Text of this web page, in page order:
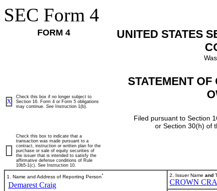
SEC Form 4
FORM 4
UNITED STATES
STATEMENT
Filed pursuant to Section
or Section 30(h) of
X
Check this box if no longer subject to
Section 16. Form 4 or Form 5 obligations
may continue. See Instruction 1(b).
Check this box to indicate that a
transaction was made pursuant to a
contract, instruction or written plan for the
purchase or sale of equity securities of
the issuer that is intended to satisfy the
affirmative defense conditions of Rule
10b5-1(c). See Instruction 10.
1. Name and Address of Reporting Person*
Demarest Craig
2. Issuer Name and
CROWN